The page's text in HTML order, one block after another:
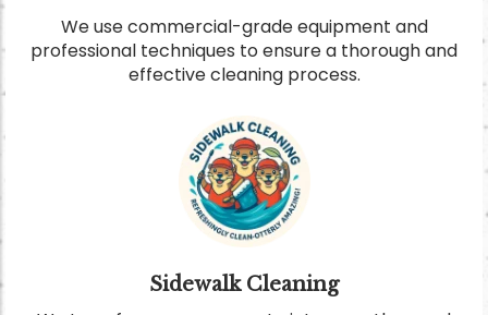
We use commercial-grade equipment and
professional techniques to ensure a thorough and
effective cleaning process.
Sidewalk Cleaning